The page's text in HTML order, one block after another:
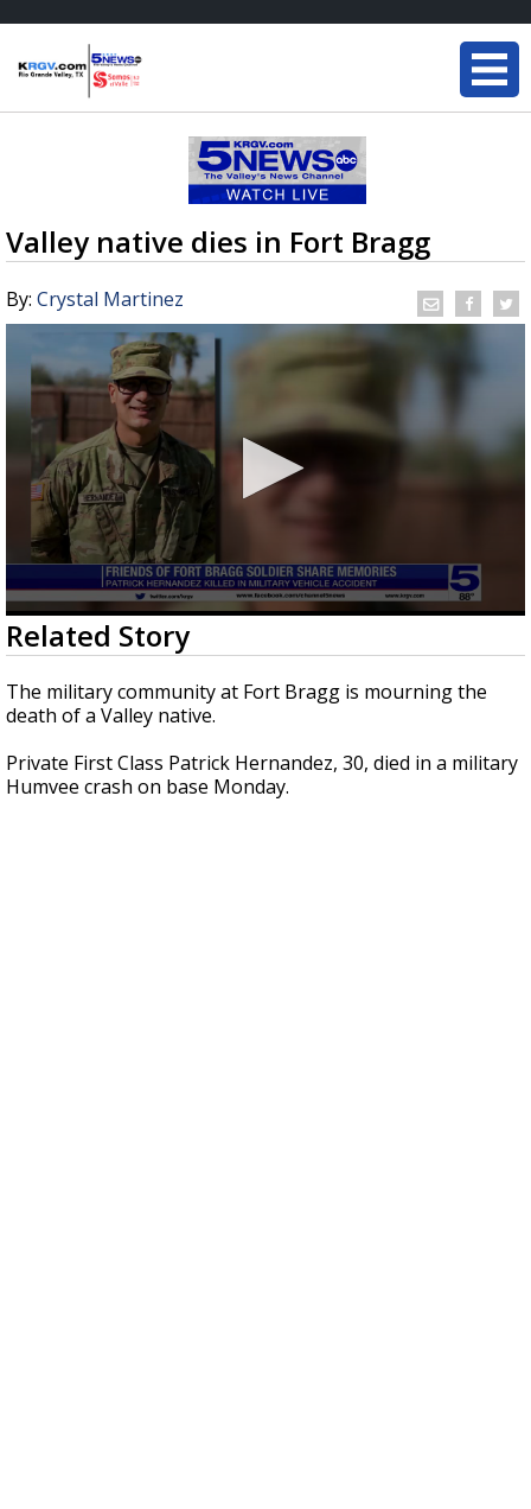
Valley native dies in Fort Bragg
By: Crystal Martinez
0
seconds
of
2
minutes,
8
Related Story
The military community at Fort Bragg is mourning the
death of a Valley native.
Private First Class Patrick Hernandez, 30, died in a military
Humvee crash on base Monday.